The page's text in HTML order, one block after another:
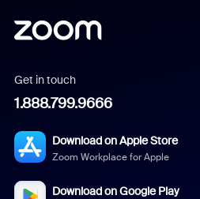
Get in touch
1.888.799.9666
Download on Apple Store
Zoom Workplace for Apple
Download on Google Play